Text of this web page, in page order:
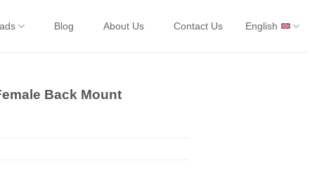
Blog About Us Contact Us English
Back Mount